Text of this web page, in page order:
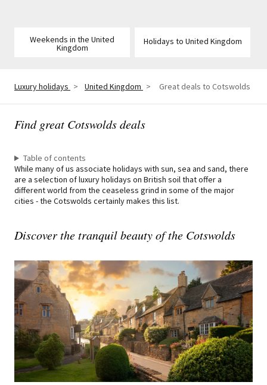
Weekends in the United
Kingdom
Holidays to United Kingdom
Luxury holidays > United Kingdom > Great deals to Cotswolds
Find great Cotswolds deals
Table of contents
While many of us associate holidays with sun, sea and sand, there
are a selection of luxury holidays on British soil that offer a
different world from the ceaseless grind in some of the major
cities - the Cotswolds certainly makes this list.
Discover the tranquil beauty of the Cotswolds